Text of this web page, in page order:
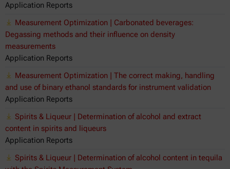
Application Reports
Measurement Optimization | Carbonated beverages:
Degassing methods and their influence on density
measurements
Application Reports
Measurement Optimization | The correct making, handling
and use of binary ethanol standards for instrument validation
Application Reports
Spirits & Liqueur | Determination of alcohol and extract
content in spirits and liqueurs
Application Reports
Spirits & Liqueur | Determination of alcohol content in tequila